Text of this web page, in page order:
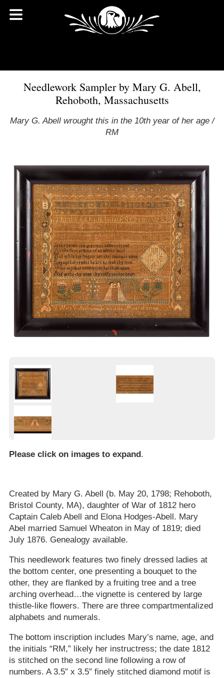
Needlework Sampler by Mary G. Abell,
Rehoboth, Massachusetts
Mary G. Abell wrought this in the 10th year of her age /
RM
Please click on images to expand .
Created by Mary G. Abell (b. May 20, 1798; Rehoboth,
Bristol County, MA), daughter of War of 1812 hero
Captain Caleb Abell and Elona Hodges-Abell. Mary
Abel married Samuel Wheaton in May of 1819; died
July 1876. Genealogy available.
This needlework features two finely dressed ladies at
the bottom center, one presenting a bouquet to the
other, they are flanked by a fruiting tree and a tree
arching overhead…the vignette is centered by large
thistle-like flowers. There are three compartmentalized
alphabets and numerals.
The bottom inscription includes Mary’s name, age, and
the initials “RM,” likely her instructress; the date 1812
is stitched on the second line following a row of
numbers. A 3.5″ x 3.5″ finely stitched diamond motif is